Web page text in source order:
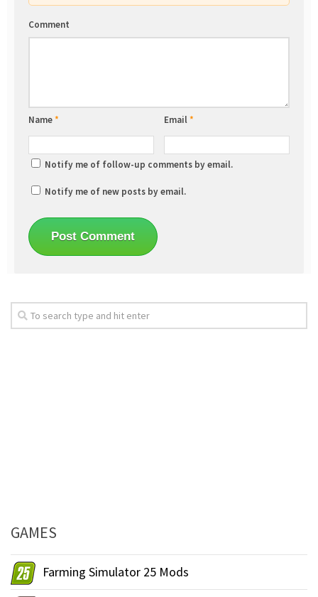
Comment
Name* Email*
Notify me of follow-up comments by email.
Notify me of new posts by email.
GAMES
Farming Simulator 25 Mods